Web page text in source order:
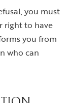
you must
right to have
you from
who can